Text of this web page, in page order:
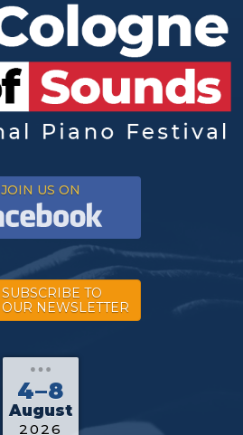
JOIN US ON
SUBSCRIBE TO
OUR NEWSLETTER
4–8
August
2026